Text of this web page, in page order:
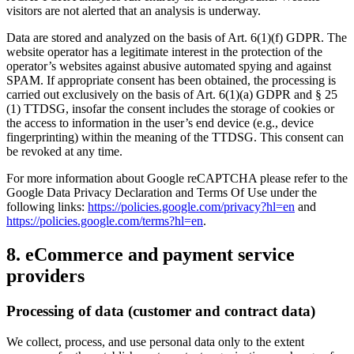
visitors are not alerted that an analysis is underway.
Data are stored and analyzed on the basis of Art. 6(1)(f) GDPR. The
website operator has a legitimate interest in the protection of the
operator’s websites against abusive automated spying and against
SPAM. If appropriate consent has been obtained, the processing is
carried out exclusively on the basis of Art. 6(1)(a) GDPR and § 25
(1) TTDSG, insofar the consent includes the storage of cookies or
the access to information in the user’s end device (e.g., device
fingerprinting) within the meaning of the TTDSG. This consent can
be revoked at any time.
For more information about Google reCAPTCHA please refer to the
Google Data Privacy Declaration and Terms Of Use under the
following links: https://policies.google.com/privacy?hl=en and
https://policies.google.com/terms?hl=en.
8. eCommerce and payment service
providers
Processing of data (customer and contract data)
We collect, process, and use personal data only to the extent